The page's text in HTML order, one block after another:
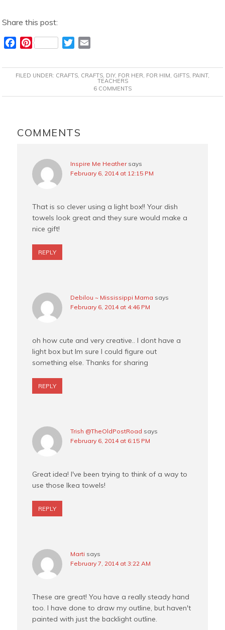
Share this post:
c
e
k
P
n
t
s
t
T
i
t
a
i
FILED UNDER: CRAFTS, CRAFTS, DIY, FOR HER, FOR HIM, GIFTS, PAINT,
TEACHERS
6 COMMENTS
INTERACTIONS
COMMENTS
Inspire Me Heather says
February 6, 2014 at 12:15 PM
That is so clever using a light box!! Your dish
towels look great and they sure would make a
nice gift!
REPLY
Debilou ~ Mississippi Mama says
February 6, 2014 at 4:46 PM
oh how cute and very creative.. I dont have a
light box but Im sure I could figure out
something else. Thanks for sharing
REPLY
Trish @TheOldPostRoad says
February 6, 2014 at 6:15 PM
Great idea! I've been trying to think of a way to
use those Ikea towels!
REPLY
Marti says
February 7, 2014 at 3:22 AM
These are great! You have a really steady hand
too. I have done to draw my outline, but haven't
painted with just the backlight outline.